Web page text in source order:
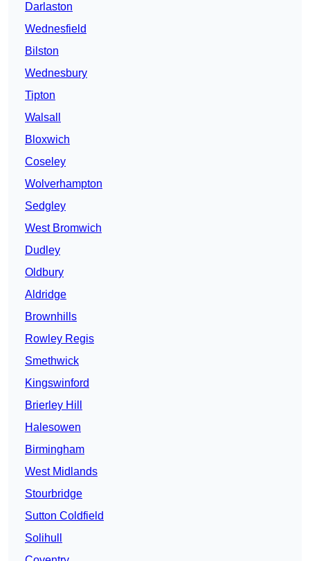
Darlaston
Wednesfield
Bilston
Wednesbury
Tipton
Walsall
Bloxwich
Coseley
Wolverhampton
Sedgley
West Bromwich
Dudley
Oldbury
Aldridge
Brownhills
Rowley Regis
Smethwick
Kingswinford
Brierley Hill
Halesowen
Birmingham
West Midlands
Stourbridge
Sutton Coldfield
Solihull